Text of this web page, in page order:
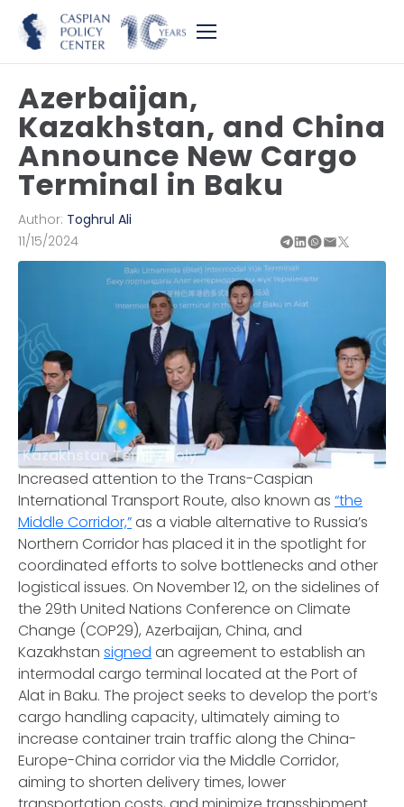
Azerbaijan,
Kazakhstan, and China
Announce New Cargo
Terminal in Baku
Author: Toghrul Ali
11/15/2024
Kazakhstan Temir Zholy
Increased attention to the Trans-Caspian
International Transport Route, also known as “the
Middle Corridor,”as a viable alternative to Russia’s
Northern Corridor has placed it in the spotlight for
coordinated efforts to solve bottlenecks and other
logistical issues. On November 12, on the sidelines of
the 29th United Nations Conference on Climate
Change (COP29), Azerbaijan, China, and
Kazakhstan signed an agreement to establish an
intermodal cargo terminal located at the Port of
Alat in Baku. The project seeks to develop the port’s
cargo handling capacity, ultimately aiming to
increase container train traffic along the China-
Europe-China corridor via the Middle Corridor,
aiming to shorten delivery times, lower